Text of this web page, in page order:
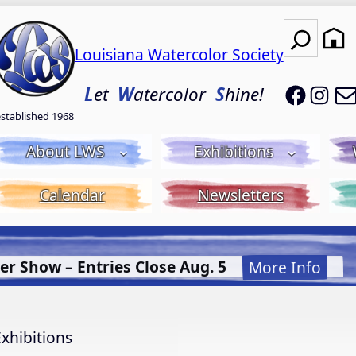
1968
Louisiana Watercolor Society
Let WatercolorShine!
Search
LWS
About LWS Exhibitions
Calendar Newsletters
with Donna McGee LWS-M More Info.